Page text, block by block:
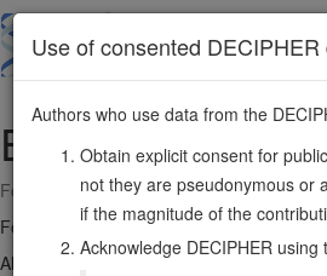
main
ESR16:151651284-
Forward strand gene: estrogen receptor 1
Formerly known as:ESR
Also known as:
ER, NR3A1, Era, ER-
Use of consented DECIPHER
Authors who use data from the
Obtain explicit consent for
not they are pseudonymous or
if the magnitude of the
Acknowledge DECIPHER